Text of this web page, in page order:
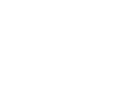
ID :
Info